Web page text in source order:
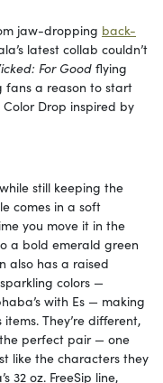
jaw-dropping back-
latest collab couldn’t
For Good flying
fans a reason to start
Drop inspired by
still keeping the
comes in a soft
you move it in the
a bold emerald green
also has a raised
colors —
with Es — making
They’re different,
perfect pair — one
like the characters they
32 oz. FreeSip line,